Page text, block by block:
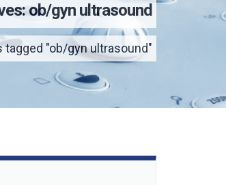
ob/gyn ultrasound
tagged "ob/gyn ultrasound"